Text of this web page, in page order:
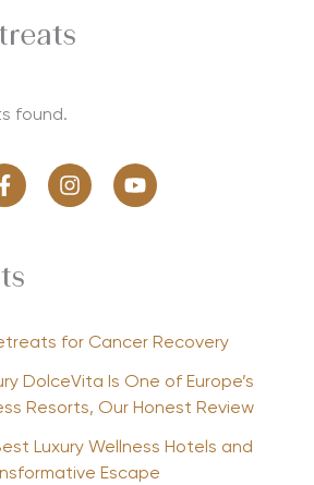
found.
for Cancer Recovery
DolceVita Is One of Europe’s
Resorts, Our Honest Review
Luxury Wellness Hotels and
Escape